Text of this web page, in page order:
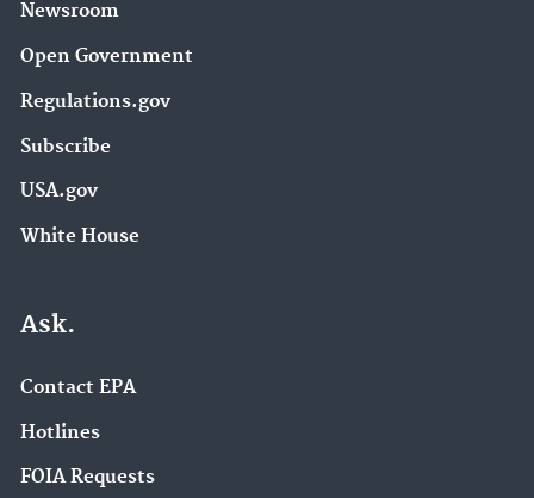
Newsroom
Open Government
Regulations.gov
Subscribe
USA.gov
White House
Ask.
Contact EPA
Hotlines
FOIA Requests